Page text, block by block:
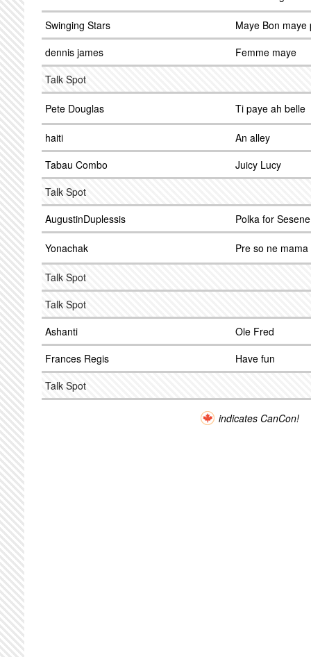
Swinging Stars
Maye Bon maye
dennis james
Femme maye
Talk Spot
Pete Douglas Ti paye ah belle
haiti
An alley
Tabau Combo
Juicy Lucy
Talk Spot
AugustinDuplessis
Polka for Sesene
Yonachak Pre so ne mama
Talk Spot
Talk Spot
Ashanti
Ole Fred
Frances Regis
Have fun
Talk Spot
indicates CanCon!